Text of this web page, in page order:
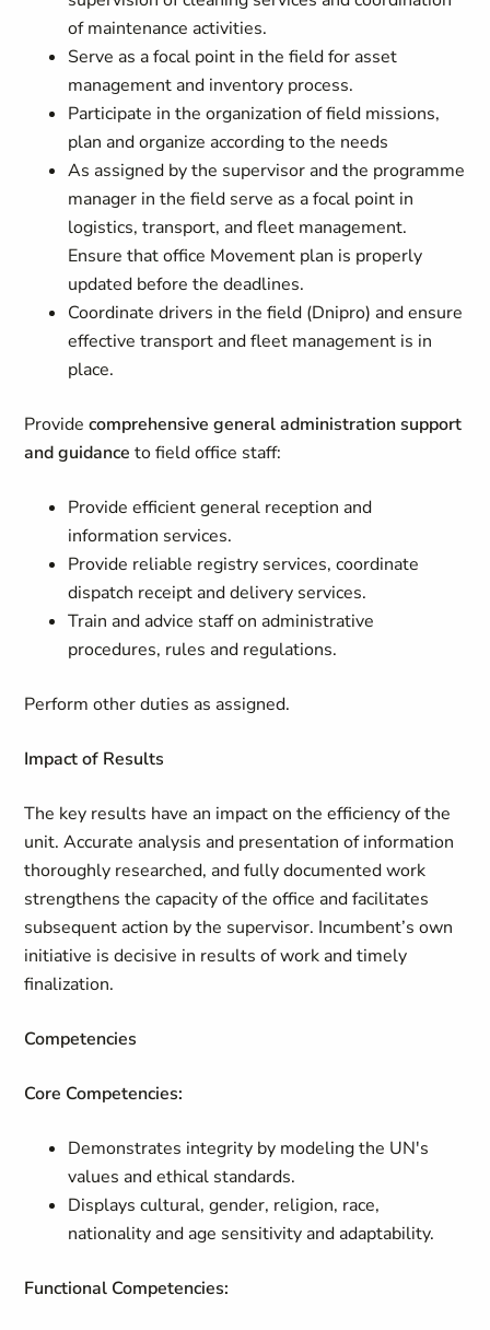
of maintenance activities.
Serve as a focal point in the field for asset
management and inventory process.
Participate in the organization of field missions,
plan and organize according to the needs
As assigned by the supervisor and the programme
manager in the field serve as a focal point in
logistics, transport, and fleet management.
Ensure that office Movement plan is properly
updated before the deadlines.
Coordinate drivers in the field (Dnipro) and ensure
effective transport and fleet management is in
place.
Provide comprehensive general administration support
and guidanceto field office staff:
Provide efficient general reception and
information services.
Provide reliable registry services, coordinate
dispatch receipt and delivery services.
Train and advice staff on administrative
procedures, rules and regulations.
Perform other duties as assigned.
Impact of Results
The key results have an impact on the efficiency of the
unit. Accurate analysis and presentation of information
thoroughly researched, and fully documented work
strengthens the capacity of the office and facilitates
subsequent action by the supervisor. Incumbent’s own
initiative is decisive in results of work and timely
finalization.
Competencies
Core Competencies:
Demonstrates integrity by modeling the UN's
values and ethical standards.
Displays cultural, gender, religion, race,
nationality and age sensitivity and adaptability.
Functional Competencies: